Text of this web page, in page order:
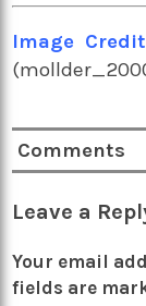
Image
Comments
Leave a
Your email
fields are